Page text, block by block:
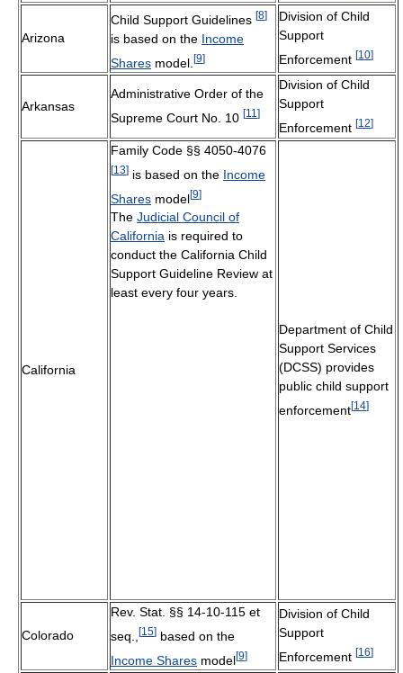
Arizona
Child Support Guidelines [8]
is based on the Income
Shares model. [9]
Division of Child
Support
Enforcement [10]
Arkansas
Administrative Order of the
Supreme Court No. 10 [11 ]
Division of Child
Support
Enforcement [12]
California
Family Code §§ 4050-4076
[13] is based on the Income
Shares model[9]
The Judicial Council of
California is required to
conduct the California Child
Support Guideline Review at
least every four years.
Department of Child
Support Services
(DCSS) provides
public child support
enforcement[14]
Colorado
Rev. Stat. §§ 14-10-115 et
seq.,
[15] based on the
Income Shares model[9]
Division of Child
Support
Enforcement [16]